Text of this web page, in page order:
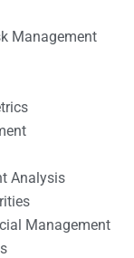
Management
Analysis
Management